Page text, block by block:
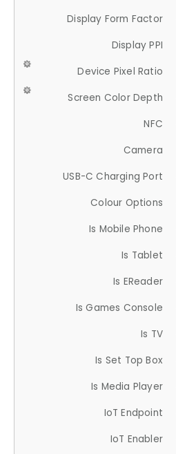
Display Form Factor
Display PPI
Device Pixel Ratio
Screen Color Depth
NFC
Camera
USB-C Charging Port
Colour Options
Is Mobile Phone
Is Tablet
Is EReader
Is Games Console
Is TV
Is Set Top Box
Is Media Player
IoT Endpoint
IoT Enabler